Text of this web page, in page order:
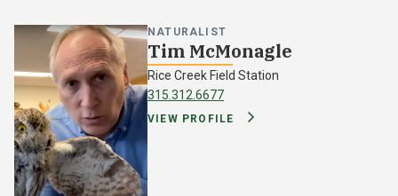
NATURALIST
Tim McMonagle
Rice Creek Field Station
315.312.6677
VIEW PROFILE